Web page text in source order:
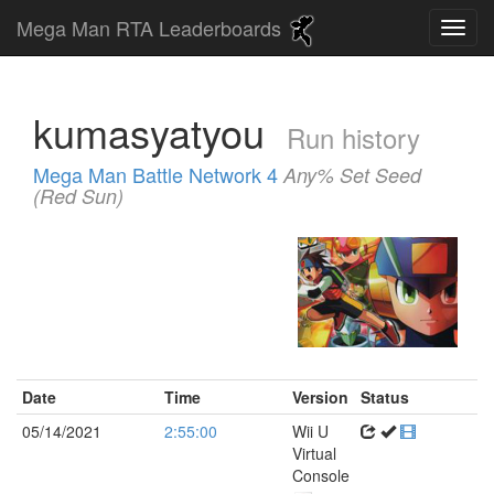
Mega Man RTA Leaderboards
kumasyatyou Run history
Mega Man Battle Network 4 Any% Set Seed
(Red Sun)
Date Time Version Status
05/14/2021
2:55:00
Wii U
Virtual
Console